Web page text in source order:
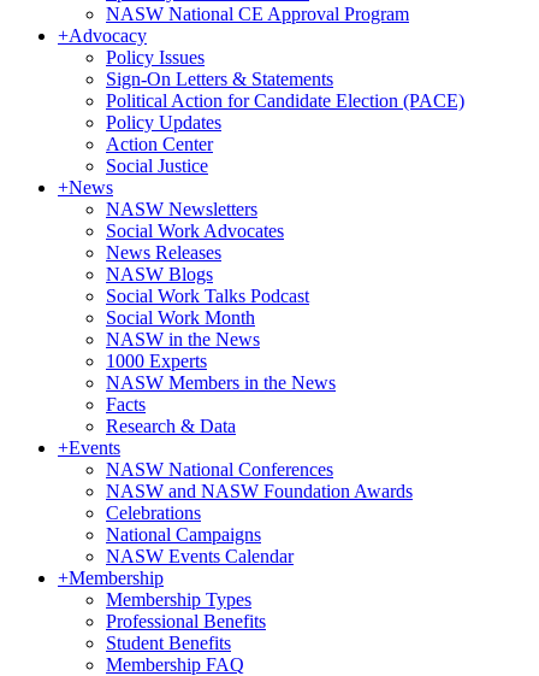
NASW National CE Approval Program
+Advocacy
Policy Issues
Sign-On Letters & Statements
Political Action for Candidate Election (PACE)
Policy Updates
Action Center
Social Justice
+News
NASW Newsletters
Social Work Advocates
News Releases
NASW Blogs
Social Work Talks Podcast
Social Work Month
NASW in the News
1000 Experts
NASW Members in the News
Facts
Research & Data
+Events
NASW National Conferences
NASW and NASW Foundation Awards
Celebrations
National Campaigns
NASW Events Calendar
+Membership
Membership Types
Professional Benefits
Student Benefits
Membership FAQ